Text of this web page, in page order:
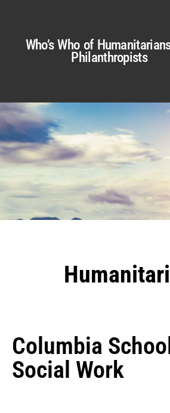
Who’s Who of
Philanthropists
Columbia
Social Work